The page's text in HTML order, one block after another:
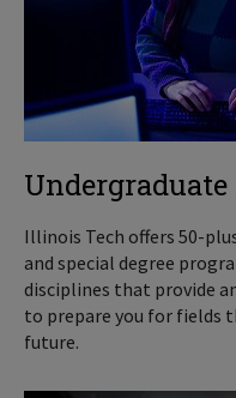
Illinois Tech offers 50-
and special degree
disciplines that provide
to prepare you for fields
future.